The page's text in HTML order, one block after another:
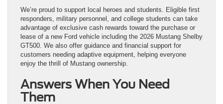
We’re proud to support local heroes and students. Eligible first
responders, military personnel, and college students can take
advantage of exclusive cash rewards toward the purchase or
lease of a new Ford vehicle including the 2026 Mustang Shelby
GT500. We also offer guidance and financial support for
customers needing adaptive equipment, helping everyone
enjoy the thrill of Mustang ownership.
Answers When You Need
Them